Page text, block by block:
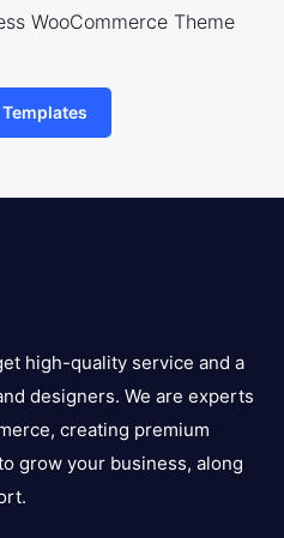
WooCommerce Theme
high-quality service and a
designers. We are experts
creating premium
grow your business, along